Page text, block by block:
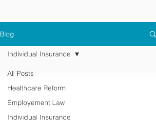
Blog
All Posts
Healthcare Reform
Employement Law
Individual Insurance
Individual Insurance